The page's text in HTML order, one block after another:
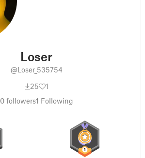
Loser
@Loser_535754
25
1
0followers1 Following